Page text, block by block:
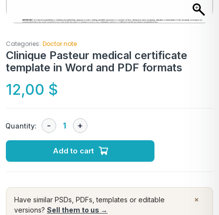
Categories: Doctor note
Clinique Pasteur medical certificate
template in Word and PDF formats
12,00 $
Quantity:
Add to cart
×
Have similar PSDs, PDFs, templates or editable
versions? Sell them to us →